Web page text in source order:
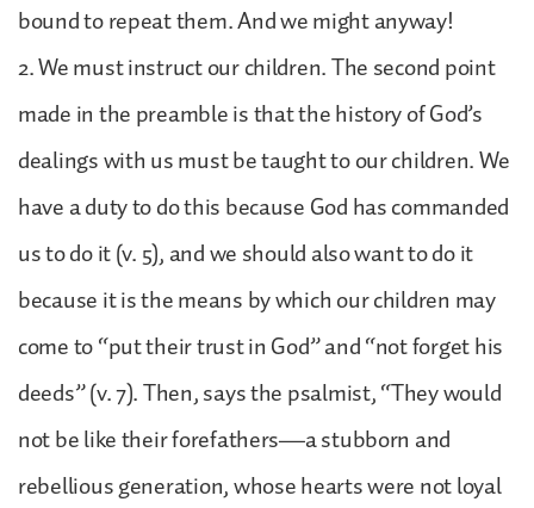
bound to repeat them. And we might anyway!
2. We must instruct our children. The second point
made in the preamble is that the history of God’s
dealings with us must be taught to our children. We
have a duty to do this because God has commanded
us to do it (v. 5), and we should also want to do it
because it is the means by which our children may
come to “put their trust in God” and “not forget his
deeds” (v. 7). Then, says the psalmist, “They would
not be like their forefathers—a stubborn and
rebellious generation, whose hearts were not loyal